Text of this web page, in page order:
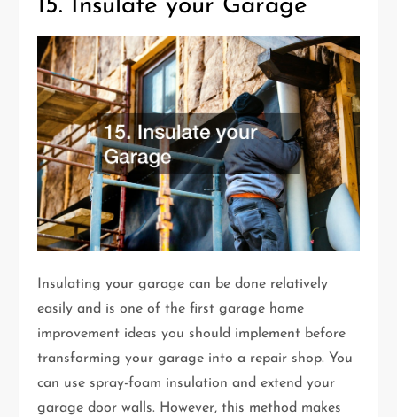
15. Insulate your Garage
Insulating your garage can be done relatively
easily and is one of the first garage home
improvement ideas you should implement before
transforming your garage into a repair shop. You
can use spray-foam insulation and extend your
garage door walls. However, this method makes